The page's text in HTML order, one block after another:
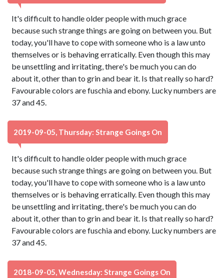
It's difficult to handle older people with much grace
because such strange things are going on between you. But
today, you'll have to cope with someone who is a law unto
themselves or is behaving erratically. Even though this may
be unsettling and irritating, there's be much you can do
about it, other than to grin and bear it. Is that really so hard?
Favourable colors are fuschia and ebony. Lucky numbers are
37 and 45.
2019-09-05, Thursday: Strange Goings On
It's difficult to handle older people with much grace
because such strange things are going on between you. But
today, you'll have to cope with someone who is a law unto
themselves or is behaving erratically. Even though this may
be unsettling and irritating, there's be much you can do
about it, other than to grin and bear it. Is that really so hard?
Favourable colors are fuschia and ebony. Lucky numbers are
37 and 45.
2018-09-05, Wednesday: Strange Goings On